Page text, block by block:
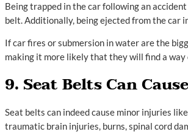
Being trapped in the car following an
belt. Additionally, being ejected from the car
If car fires or submersion in water are the
making it more likely that they will find a way
9. Seat Belts Can
Seat belts can indeed cause minor injuries
traumatic brain injuries, burns, spinal cord